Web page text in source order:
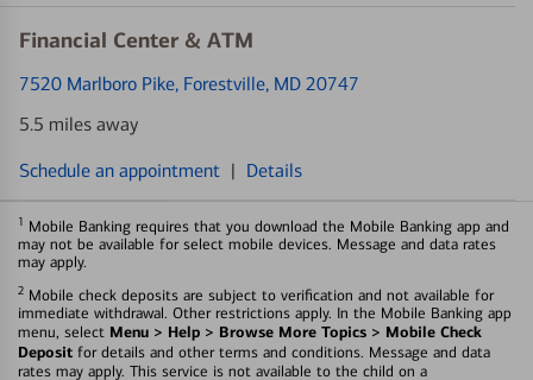
Financial Center & ATM
7520 Marlboro Pike, Forestville, MD 20747
5.5 miles away
Schedule an appointment | Details
1 Mobile Banking requires that you download the Mobile Banking app and
may not be available for select mobile devices. Message and data rates
may apply.
2 Mobile check deposits are subject to verification and not available for
immediate withdrawal. Other restrictions apply. In the Mobile Banking app
menu, select Menu > Help > Browse More Topics > Mobile Check
Deposit for details and other terms and conditions. Message and data
rates may apply. This service is not available to the child on a